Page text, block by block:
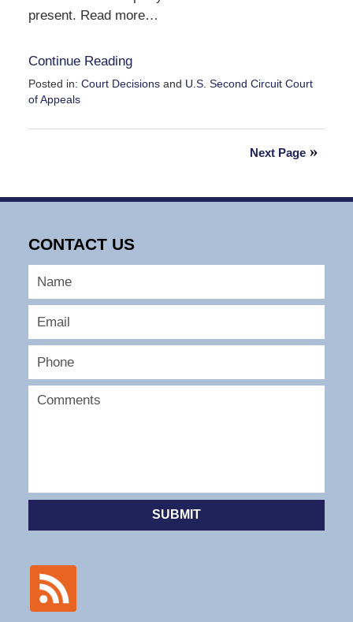
present. Read more…
Continue Reading
Posted in: Court Decisionsand U.S. Second Circuit Court
of Appeals
September
Next Page
CONTACT US
SUBMIT